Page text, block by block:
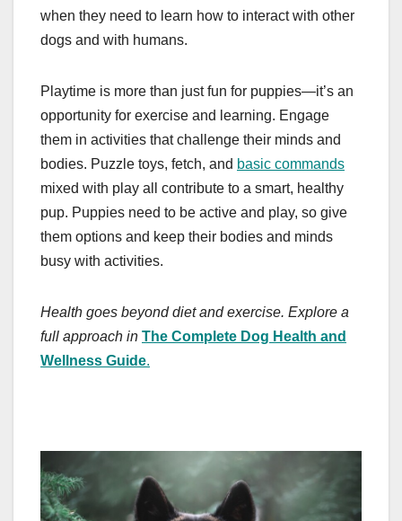
when they need to learn how to interact with other
dogs and with humans.
Playtime is more than just fun for puppies—it’s an
opportunity for exercise and learning. Engage
them in activities that challenge their minds and
bodies. Puzzle toys, fetch, and basic commands
mixed with play all contribute to a smart, healthy
pup. Puppies need to be active and play, so give
them options and keep their bodies and minds
busy with activities.
Health goes beyond diet and exercise. Explore a
full approach in The Complete Dog Health and
Wellness Guide.